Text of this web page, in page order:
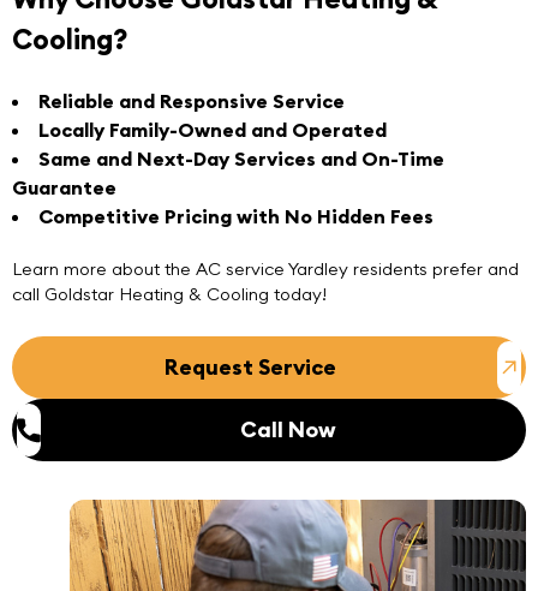
Cooling?
Reliable and Responsive Service
Locally Family-Owned and Operated
Same and Next-Day Services and On-Time
Guarantee
Competitive Pricing with No Hidden Fees
Learn more about the AC service Yardley residents prefer and
call Goldstar Heating & Cooling today!
Request Service
Call Now